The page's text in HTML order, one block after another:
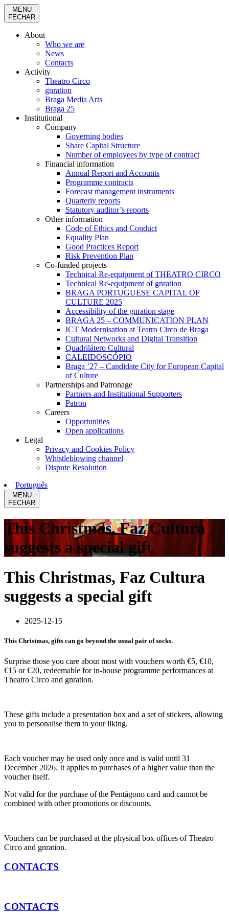
MENU
FECHAR
About
Who we are
News
Contacts
Activity
Theatro Circo
gnration
Braga Media Arts
Braga 25
Institutional
Company
Governing bodies
Share Capital Structure
Number of employees by type of contract
Financial information
Annual Report and Accounts
Programme contracts
Forecast management instruments
Quarterly reports
Statutory auditor’s reports
Other information
Code of Ethics and Conduct
Equality Plan
Good Practices Report
Risk Prevention Plan
Co-funded projects
Technical Re-equipment of THEATRO CIRCO
Technical Re-equipment of gnration
BRAGA PORTUGUESE CAPITAL OF
CULTURE 2025
Accessibility of the gnration stage
BRAGA 25 – COMMUNICATION PLAN
ICT Modernisation at Teatro Circo de Braga
Cultural Networks and Digital Transition
Quadrilátero Cultural
CALEIDOSCÓPIO
Braga ’27 – Candidate City for European Capital
of Culture
Partnerships and Patronage
Partners and Institutional Supporters
Patron
Careers
Opportunities
Open applications
Legal
Privacy and Cookies Policy
Whistleblowing channel
Dispute Resolution
Português
MENU
FECHAR
This Christmas, Faz Cultura
suggests a special gift
This Christmas, Faz Cultura
suggests a special gift
2025-12-15
This Christmas, gifts can go beyond the usual pair of socks.
Surprise those you care about most with vouchers worth €5, €10,
€15 or €20, redeemable for in-house programme performances at
Theatro Circo and gnration.
These gifts include a presentation box and a set of stickers, allowing
you to personalise them to your liking.
Each voucher may be used only once and is valid until 31
December 2026. It applies to purchases of a higher value than the
voucher itself.
Not valid for the purchase of the Pentágono card and cannot be
combined with other promotions or discounts.
Vouchers can be purchased at the physical box offices of Theatro
Circo and gnration.
CONTACTS
CONTACTS